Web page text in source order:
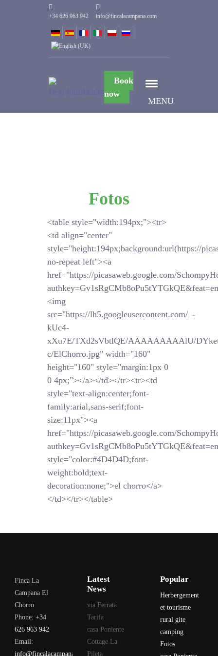
+34 626 963 942 info@fincalacampana.com
MENU
Book
now
Fotos
<table style="width:194px;"><tr>
<td align="center"
style="height:194px;background:url(https://
no-repeat left"><a
href="https://picasaweb.google.com/
<img
src="https://lh5.googleusercontent.com/_-
kUc4-
xXu7E/TXd2sVbtlQE/AAAAAAAAAlU/
c/ElChorro.jpg" width="160"
height="160" style="margin:1px 0
0 4px;"></a></td></tr><tr><td
style="text-align:center;font-
family:arial,sans-serif;font-
size:11px"><a
href="https://picasaweb.google.com/
style="color:#4D4D4D;font-
weight:bold;text-
decoration:none;">el chorro</a>
</td></tr></table>
Finca La
Campana El
Chorro
Phone: +34
626 963 942
Email:
info@fincalacampana.com
Latest
News
via Ferrata
Tarifa
casa Poniente
Cottage La
Pileta
Popular
Herbergement
et tourisme
rural gite
camping
Fotos